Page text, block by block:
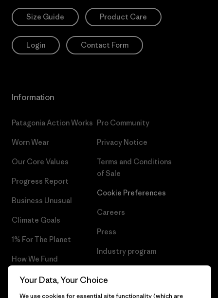
Size Guide Product Care
Login Contact Form
Information
Patagonia Action Works
Worn Wear
Our Core Values
Progress Report
Business Unusual
Climate Goals
1% For The Planet
How We Fund
Gift Cards
Pro Community
Privacy Notice
Terms and Conditions
of Sale
Cookie Preferences
Careers
Press
Industry program
Your Data, Your Choice
We use cookies for essential site functionality (which are